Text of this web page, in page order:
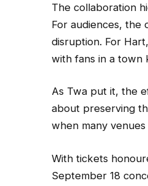
The collaboration
For audiences, the
disruption. For
with fans in a town
As Twa put it, the
about preserving
when many
With tickets
September 18